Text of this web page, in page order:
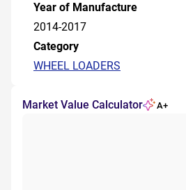
Year of Manufacture
2014-2017
Category
WHEEL LOADERS
Market Value Calculator A+